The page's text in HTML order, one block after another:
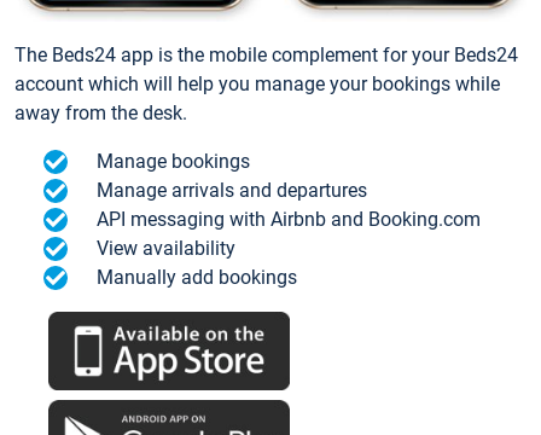
The Beds24 app is the mobile complement for your Beds24
account which will help you manage your bookings while
away from the desk.
Manage bookings
Manage arrivals and departures
API messaging with Airbnb and Booking.com
View availability
Manually add bookings